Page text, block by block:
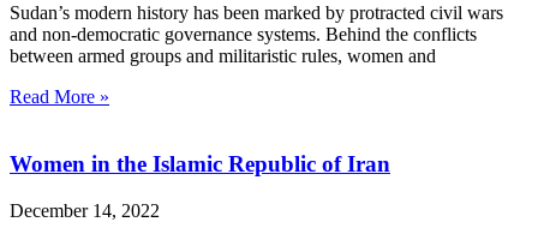
Sudan’s modern history has been marked by protracted civil wars
and non-democratic governance systems. Behind the conflicts
between armed groups and militaristic rules, women and
Read More »
Women in the Islamic Republic of Iran
December 14, 2022